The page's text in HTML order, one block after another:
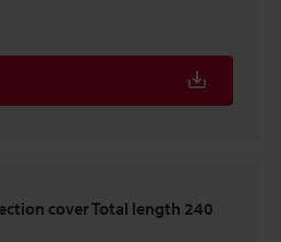
cover Total length 240